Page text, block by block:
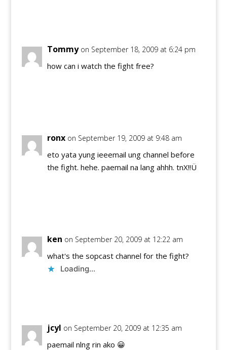
Tommy on September 18, 2009 at 6:24 pm
how can i watch the fight free?
ronx on September 19, 2009 at 9:48 am
eto yata yung ieeemail ung channel before
the fight. hehe. paemail na lang ahhh. tnX!!Ü
ken on September 20, 2009 at 12:22 am
what's the sopcast channel for the fight?
Loading...
jcyl on September 20, 2009 at 12:35 am
paemail nlng rin ako 😀